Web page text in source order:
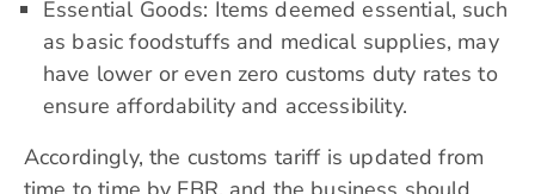
Essential Goods: Items deemed essential, such
as basic foodstuffs and medical supplies, may
have lower or even zero customs duty rates to
ensure affordability and accessibility.
Accordingly, the customs tariff is updated from